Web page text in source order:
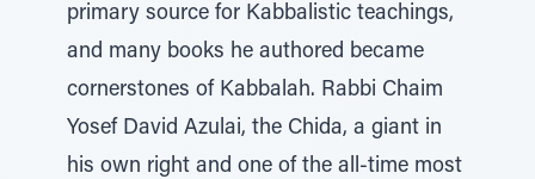
primary source for Kabbalistic teachings,
and many books he authored became
cornerstones of Kabbalah. Rabbi Chaim
Yosef David Azulai, the Chida, a giant in
his own right and one of the all-time most